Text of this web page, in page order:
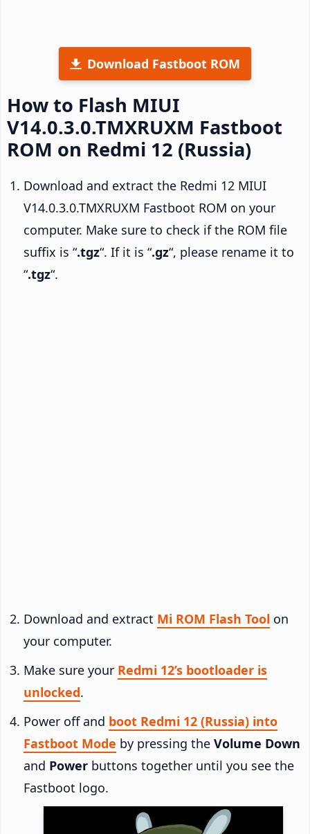
Download Fastboot ROM
How to Flash MIUI
V14.0.3.0.TMXRUXM Fastboot
ROM on Redmi 12 (Russia)
Download and extract the Redmi 12 MIUI
V14.0.3.0.TMXRUXM Fastboot ROM on your
computer. Make sure to check if the ROM file
suffix is “.tgz“. If it is “.gz“, please rename it to
“.tgz“.
Download and extract Mi ROM Flash Tool on
your computer.
Make sure your Redmi 12’s bootloader is
unlocked.
Power off and boot Redmi 12 (Russia) into
Fastboot Mode by pressing the Volume Down
and Power buttons together until you see the
Fastboot logo.